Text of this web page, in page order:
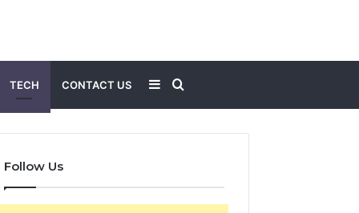
TECH CONTACT US
for
Sidebar
Follow Us